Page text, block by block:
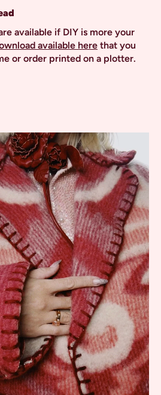
available if DIY is more your
available here that you
or order printed on a plotter.